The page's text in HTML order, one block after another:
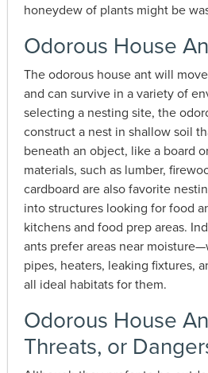
honeydew of plants might be
Odorous House
The odorous house ant will
and can survive in a variety of
selecting a nesting site, the
construct a nest in shallow soil
beneath an object, like a board
materials, such as lumber,
cardboard are also favorite
into structures looking for food
kitchens and food prep areas.
ants prefer areas near
pipes, heaters, leaking fixtures,
all ideal habitats for them.
Odorous House
Threats, or